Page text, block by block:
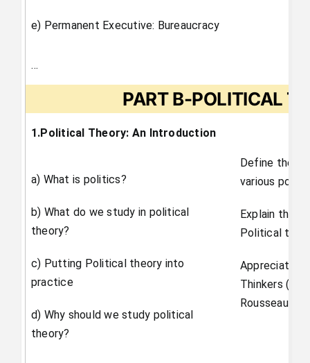
e) Permanent Executive: Bureaucracy
…
PART B-POLITICAL
1.Political Theory: An Introduction
a) What is politics?
b) What do we study in political
theory?
c) Putting Political theory into
practice
d) Why should we study political
theory?
Define the
various
Explain the
Political
Appreciate
Thinkers
Rousseau).